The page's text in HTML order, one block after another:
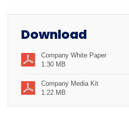
Download
Company White Paper
1.30 MB
Company Media Kit
1.22 MB